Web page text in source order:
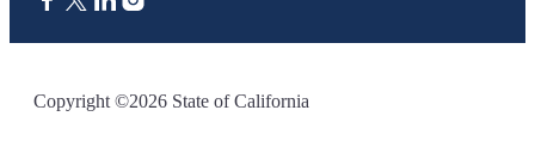
Copyright ©2026 State of California